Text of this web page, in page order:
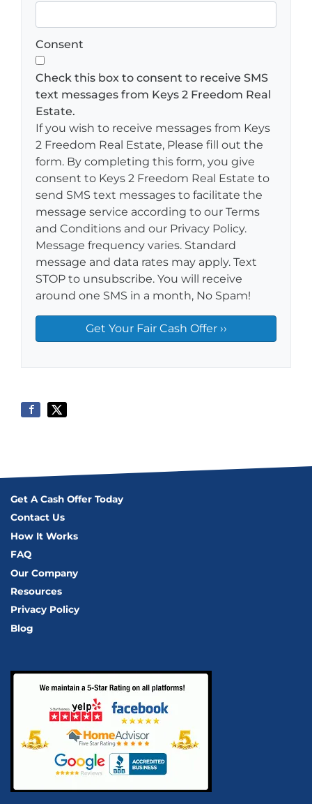
Consent
Check this box to consent to receive SMS
text messages from Keys 2 Freedom Real
Estate.
If you wish to receive messages from Keys
2 Freedom Real Estate, Please fill out the
form. By completing this form, you give
consent to Keys 2 Freedom Real Estate to
send SMS text messages to facilitate the
message service according to our Terms
and Conditions and our Privacy Policy.
Message frequency varies. Standard
message and data rates may apply. Text
STOP to unsubscribe. You will receive
around one SMS in a month, No Spam!
Get A Cash Offer Today
Contact Us
How It Works
FAQ
Our Company
Resources
Privacy Policy
Blog